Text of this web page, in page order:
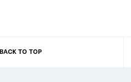
BACK TO TOP